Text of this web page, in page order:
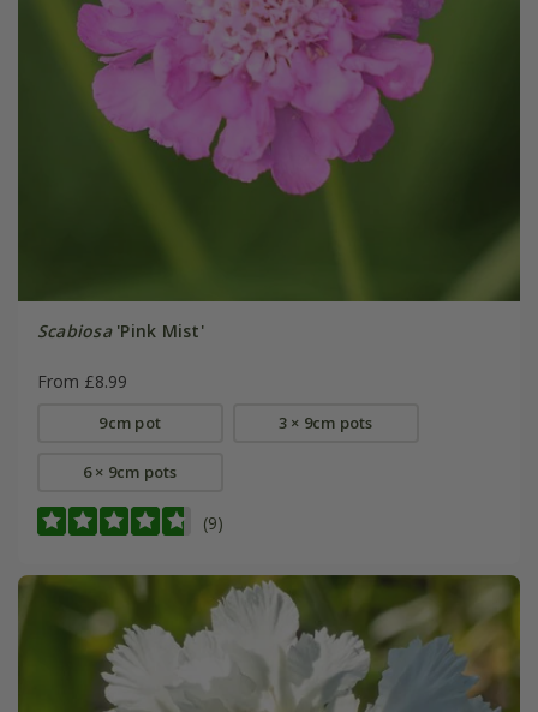
Scabiosa'Pink Mist'
From £8.99
9cm pot 3 × 9cm pots
6 × 9cm pots
(9)